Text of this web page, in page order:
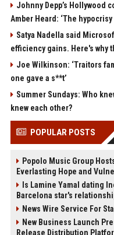
Johnny Depp’s Hollywood
Amber Heard: ‘The
Satya Nadella said
efficiency gains. Here's why
Joe Wilkinson: ‘Traitors
one gave a s**t’
Summer Sundays: Who
knew each other?
POPULAR POSTS
Popolo Music Group
Everlasting Hope and
Is Lamine Yamal dating
Barcelona star's
News Wire Service For
New Business Launch
Release Distribution